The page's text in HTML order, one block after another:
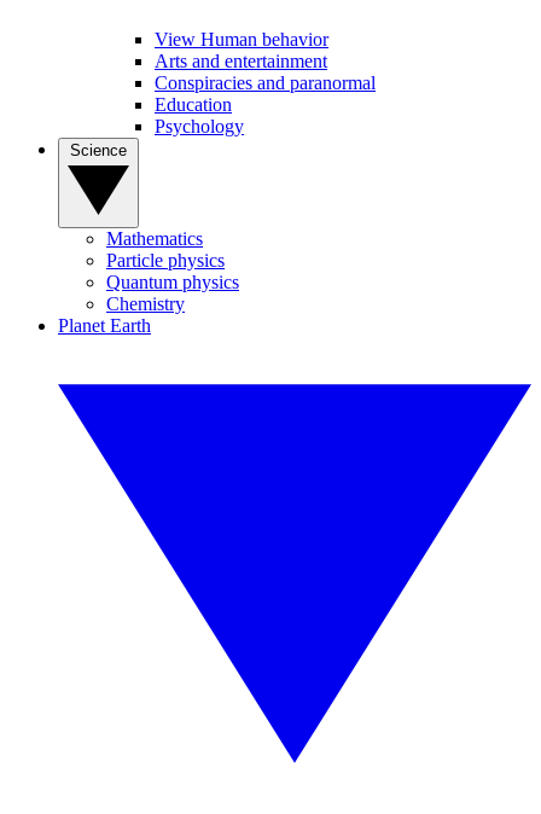
View Human behavior
Arts and entertainment
Conspiracies and paranormal
Education
Psychology
Mathematics
Particle physics
Quantum physics
Chemistry
Planet Earth